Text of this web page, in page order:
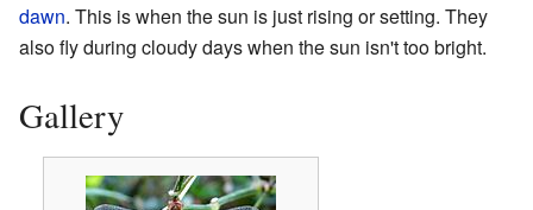
dawn. This is when the sun is just rising or setting. They
also fly during cloudy days when the sun isn't too bright.
Gallery